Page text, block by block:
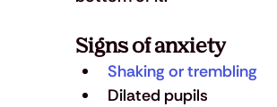
Signs of anxiety
Shaking or trembling
Dilated pupils